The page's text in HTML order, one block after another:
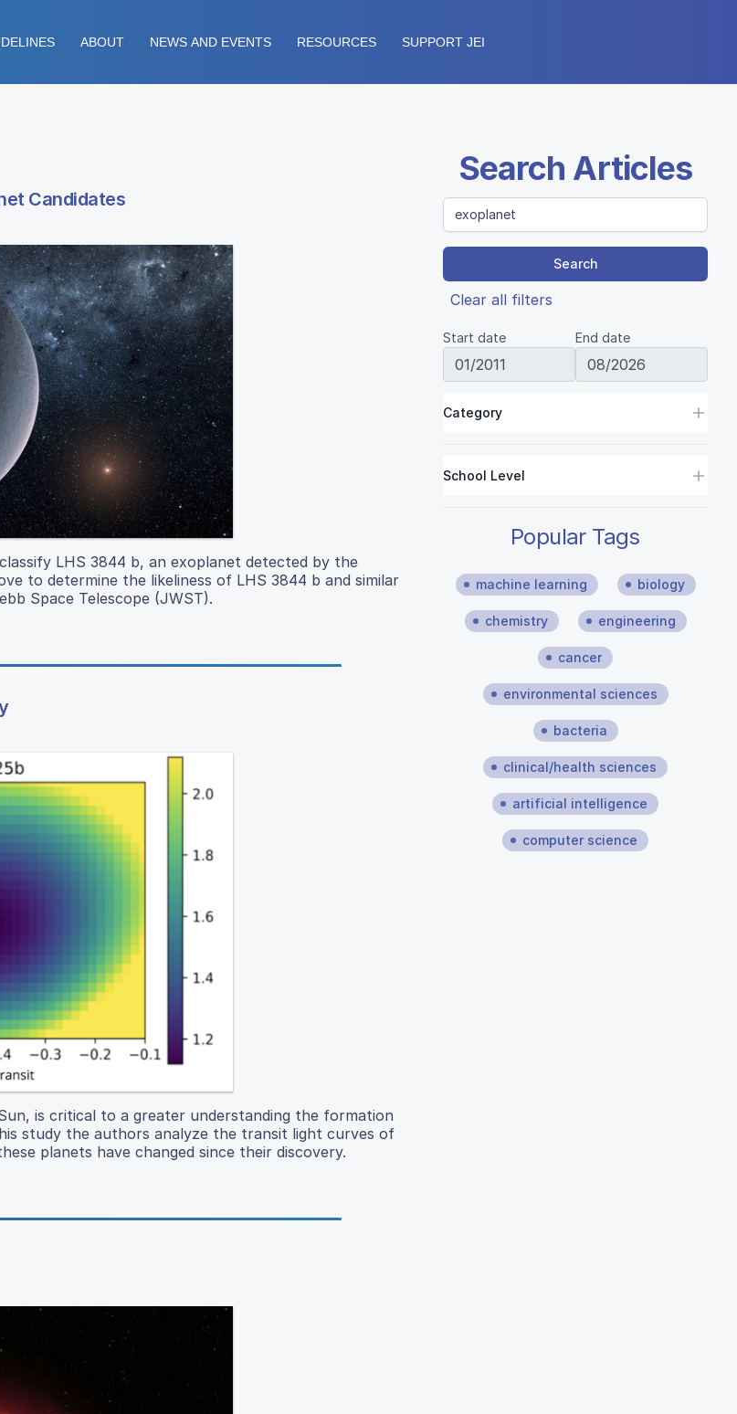
ABOUT NEWS AND EVENTS RESOURCES SUPPORT JEI
Candidates
LHS 3844 b, an exoplanet detected by the
to determine the likeliness of LHS 3844 b and similar
Space Telescope (JWST).
is critical to a greater understanding the formation
study the authors analyze the transit light curves of
planets have changed since their discovery.
Search Articles
Search
Clear all filters
Start date End date
Category
School Level
Popular Tags
machine learning biology
chemistry engineering
cancer
environmental sciences
bacteria
clinical/health sciences
artificial intelligence
computer science